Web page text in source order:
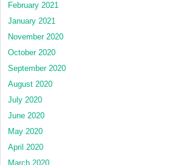
February 2021
January 2021
November 2020
October 2020
September 2020
August 2020
July 2020
June 2020
May 2020
April 2020
March 2020